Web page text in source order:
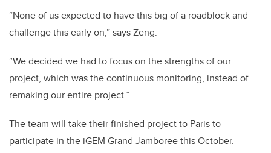
“None of us expected to have this big of a roadblock and
challenge this early on,” says Zeng.
“We decided we had to focus on the strengths of our
project, which was the continuous monitoring, instead of
remaking our entire project.”
The team will take their finished project to Paris to
participate in the iGEM Grand Jamboree this October.